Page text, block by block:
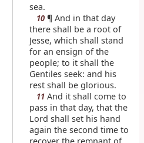
sea.
10 ¶ And in that day
there shall be a root of
Jesse, which shall stand
for an ensign of the
people; to it shall the
Gentiles seek: and his
rest shall be glorious.
11 And it shall come to
pass in that day, that the
Lord shall set his hand
again the second time to